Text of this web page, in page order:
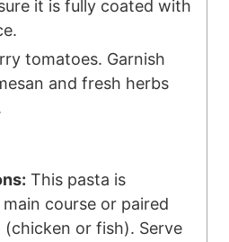
it is fully coated with
tomatoes. Garnish
and fresh herbs
This pasta is
course or paired
or fish). Serve